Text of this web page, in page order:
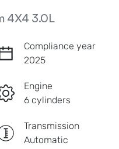
4X4 3.0L
Compliance year
2025
Engine
6 cylinders
Transmission
Automatic